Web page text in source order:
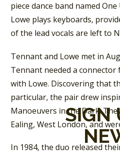
piece dance band named
Lowe plays keyboards,
of the lead vocals are left to
Tennant and Lowe met in
Tennant needed a connector
with Lowe. Discovering that
particular, the pair drew
Manoeuvers in the Dark.
Ealing, West London, and
In 1984, the duo released
SIGN